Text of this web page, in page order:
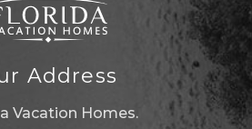
Address
Vacation Homes.